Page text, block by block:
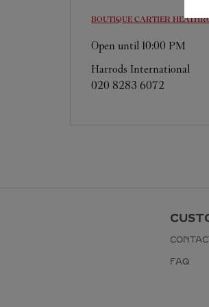
BOUTIQUE CARTIER
Open until 10:00 PM
Harrods International
020 8283 6072
FAQ